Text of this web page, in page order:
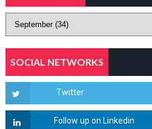
SOCIAL NETWORKS